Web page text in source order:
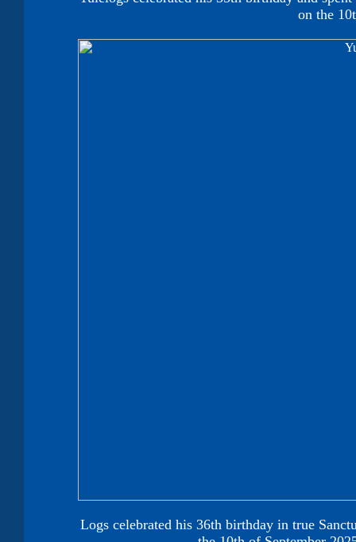
on the
Logs celebrated his 36th birthday in true